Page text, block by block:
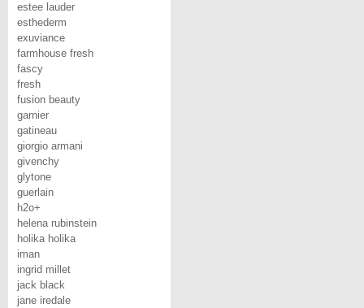
estee lauder
esthederm
exuviance
farmhouse fresh
fascy
fresh
fusion beauty
garnier
gatineau
giorgio armani
givenchy
glytone
guerlain
h2o+
helena rubinstein
holika holika
iman
ingrid millet
jack black
jane iredale